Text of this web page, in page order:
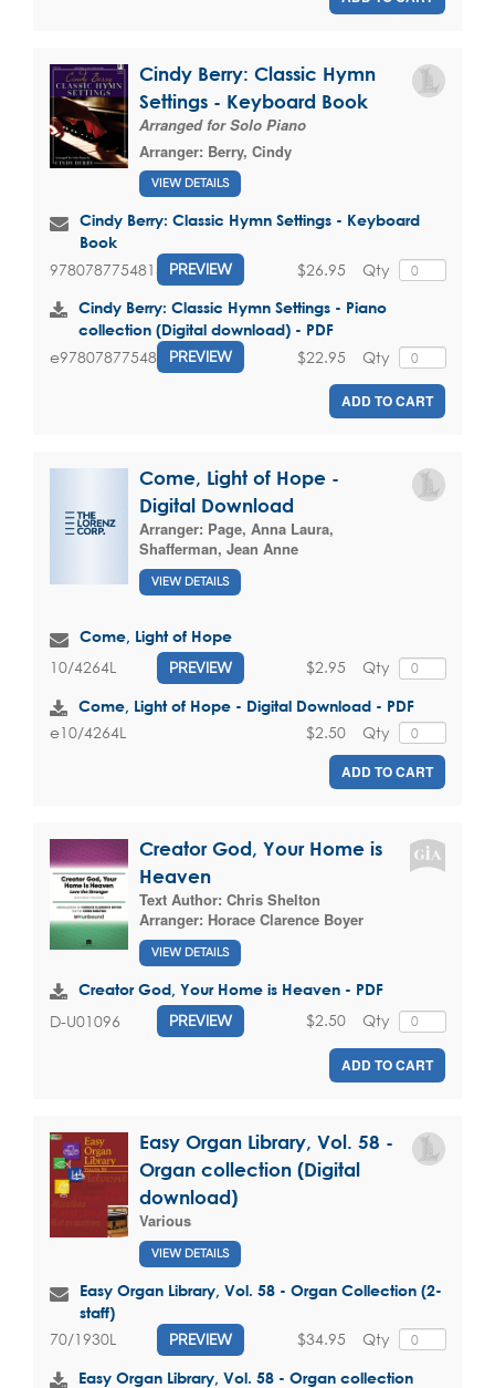
Cindy Berry: Classic Hymn
Settings - Keyboard Book
Arranged for Solo Piano
Arranger: Berry, Cindy
VIEW DETAILS
Cindy Berry: Classic Hymn Settings - Keyboard
Book
9780787754815 PREVIEW Qty
$26.95
Cindy Berry: Classic Hymn Settings - Piano
collection (Digital download) - PDF
e9780787754815PREVIEW Qty
$22.95
ADD TO CART
Come, Light of Hope -
Digital Download
Arranger: Page, Anna Laura,
Shafferman, Jean Anne
VIEW DETAILS
Come, Light of Hope
10/4264L PREVIEW Qty
$2.95
Come, Light of Hope - Digital Download - PDF
e10/4264L Qty
$2.50
ADD TO CART
Creator God, Your Home is
Heaven
Text Author: Chris Shelton
Arranger: Horace Clarence Boyer
VIEW DETAILS
Creator God, Your Home is Heaven - PDF
D-U01096 PREVIEW Qty
$2.50
ADD TO CART
Easy Organ Library, Vol. 58 -
Organ collection (Digital
download)
Various
VIEW DETAILS
Easy Organ Library, Vol. 58 - Organ Collection (2-
staff)
70/1930L PREVIEW Qty
$34.95
Easy Organ Library, Vol. 58 - Organ collection